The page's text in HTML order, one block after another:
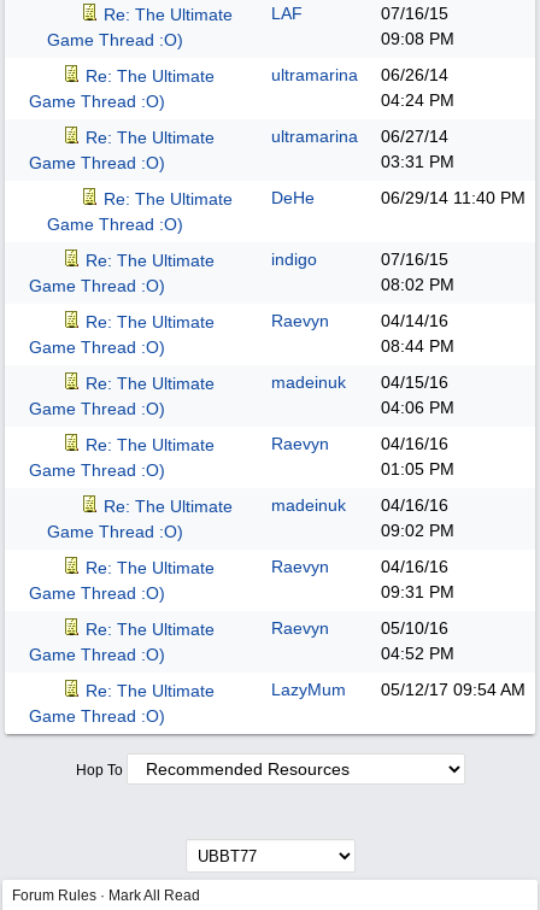
Re: The Ultimate
Game Thread :O)
LAF
07/16/15
09:08 PM
Re: The Ultimate
Game Thread :O)
ultramarina
06/26/14
04:24 PM
Re: The Ultimate
Game Thread :O)
ultramarina
06/27/14
03:31 PM
Re: The Ultimate
Game Thread :O)
DeHe 06/29/14 11:40 PM
Re: The Ultimate
Game Thread :O)
indigo
07/16/15
08:02 PM
Re: The Ultimate
Game Thread :O)
Raevyn
04/14/16
08:44 PM
Re: The Ultimate
Game Thread :O)
madeinuk
04/15/16
04:06 PM
Re: The Ultimate
Game Thread :O)
Raevyn
04/16/16
01:05 PM
Re: The Ultimate
Game Thread :O)
madeinuk
04/16/16
09:02 PM
Re: The Ultimate
Game Thread :O)
Raevyn
04/16/16
09:31 PM
Re: The Ultimate
Game Thread :O)
Raevyn
05/10/16
04:52 PM
Re: The Ultimate
Game Thread :O)
LazyMum 05/12/17 09:54 AM
Hop To
Forum Rules · Mark All Read